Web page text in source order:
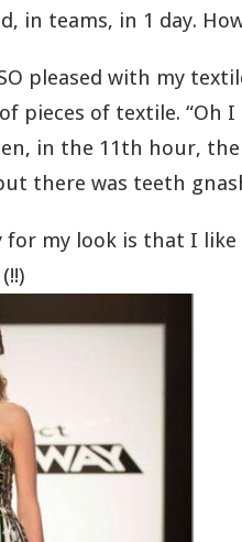
in teams, in 1 day.
pleased with my
pieces of textile. “Oh I
in the 11th hour,
there was teeth
for my look is that I